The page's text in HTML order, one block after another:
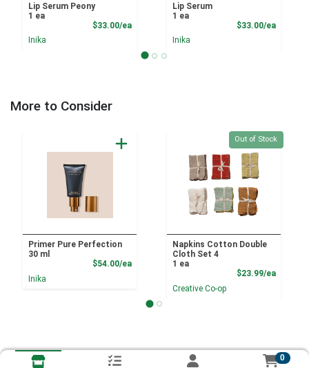
Lip Serum Peony
1 ea
$33.00/eaProduct Price
Inika
Lip Serum
1 ea
$33.00/ea
Inika
More to Consider
Primer Pure Perfection
30 ml
$54.00/eaProduct Price
Inika
Quantity 0
Out of Stock
Napkins Cotton Double
Cloth Set 4
1 ea
$23.99/ea
Creative Co-op
0